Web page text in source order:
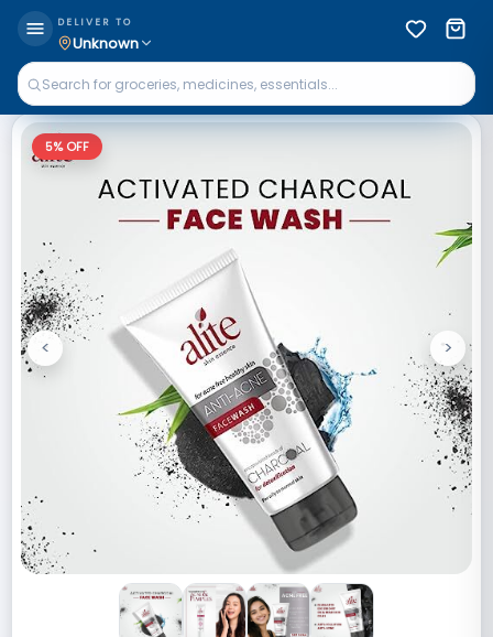
DELIVER TO
Unknown
5% OFF
Previous
< Next
>